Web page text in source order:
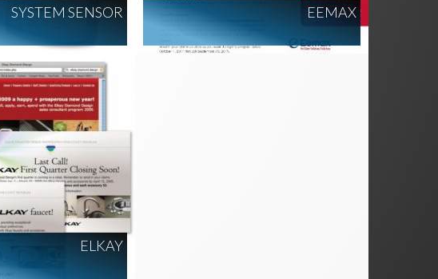
SYSTEM SENSOR EEMAX
ELKAY